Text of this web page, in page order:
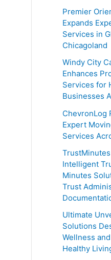
Premier
Expands
Services in
Chicagoland
Windy City
Enhances
Services for
Businesses
ChevronLog
Expert
Services
Intelligent
Minutes
Trust
Ultimate
Solutions
Wellness
Healthy